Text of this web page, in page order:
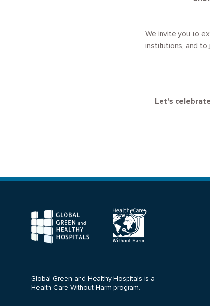
We invite you to
institutions, and to
Let's
Global Green and Healthy Hospitals is a
Health Care Without Harm program.